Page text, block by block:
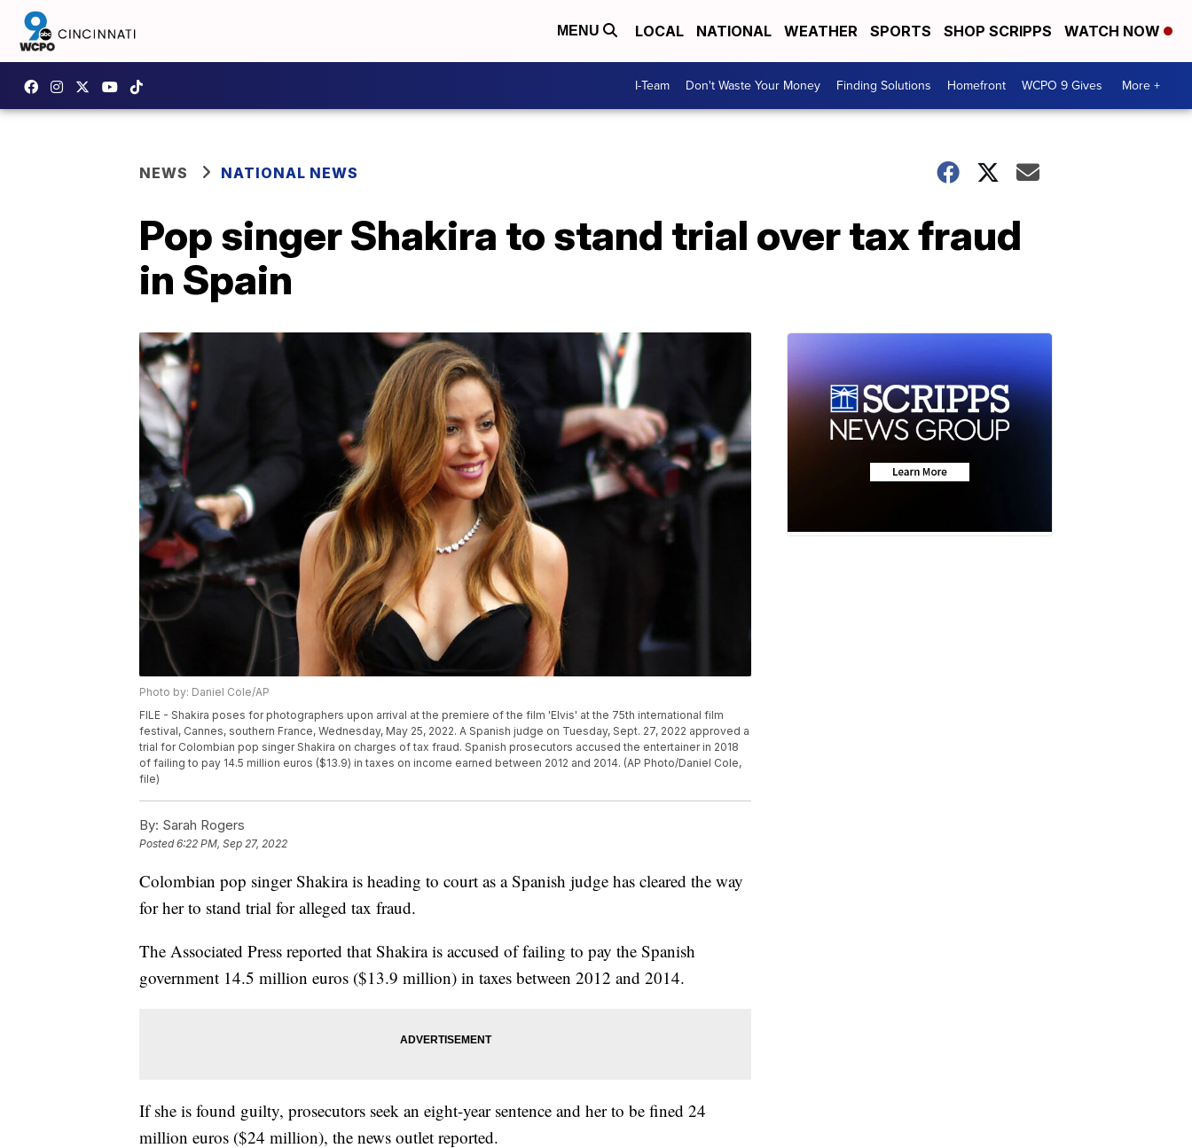
MENU LOCAL NATIONAL WEATHER SPORTS SHOP SCRIPPS WATCH NOW
I-Team Don't Waste Your Money Finding Solutions Homefront WCPO 9 Gives More +
NEWS NATIONAL NEWS
Pop singer Shakira to stand trial over tax fraud
in Spain
Photo by: Daniel Cole/AP
FILE - Shakira poses for photographers upon arrival at the premiere of the film 'Elvis' at the 75th international film
festival, Cannes, southern France, Wednesday, May 25, 2022. A Spanish judge on Tuesday, Sept. 27, 2022 approved a
trial for Colombian pop singer Shakira on charges of tax fraud. Spanish prosecutors accused the entertainer in 2018
of failing to pay 14.5 million euros ($13.9) in taxes on income earned between 2012 and 2014. (AP Photo/Daniel Cole,
file)
By: Sarah Rogers
Posted6:22 PM, Sep 27, 2022
Colombian pop singer Shakira is heading to court as a Spanish judge has cleared the way
for her to stand trial for alleged tax fraud.
The Associated Press reported that Shakira is accused of failing to pay the Spanish
government 14.5 million euros ($13.9 million) in taxes between 2012 and 2014.
If she is found guilty, prosecutors seek an eight-year sentence and her to be fined 24
million euros ($24 million), the news outlet reported.